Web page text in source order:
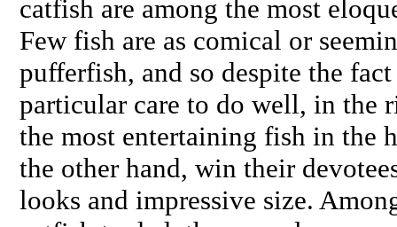
catfish are among the most
Few fish are as comical or
pufferfish, and so despite the
particular care to do well, in the
the most entertaining fish in the
the other hand, win their
looks and impressive size.